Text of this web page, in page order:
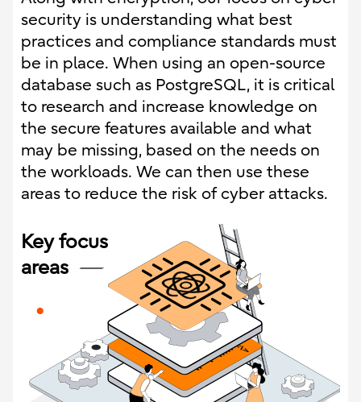
security is understanding what best
practices and compliance standards must
be in place. When using an open-source
database such as PostgreSQL, it is critical
to research and increase knowledge on
the secure features available and what
may be missing, based on the needs on
the workloads. We can then use these
areas to reduce the risk of cyber attacks.
Key focus
areas